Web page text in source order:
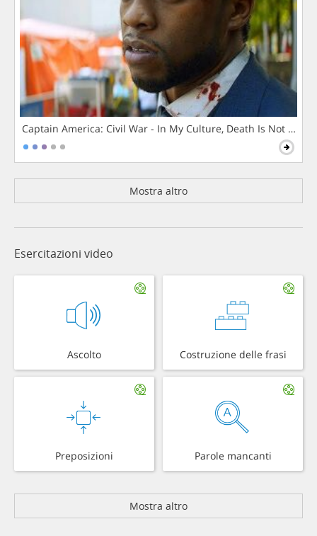
Captain America: Civil War - In My Culture, Death Is Not The
Mostra altro
Esercitazioni video
Ascolto Costruzione delle frasi
Preposizioni Parole mancanti
Mostra altro